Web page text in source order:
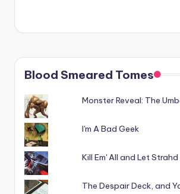
Blood Smeared Tomes
Monster Reveal: The
I'm A Bad Geek
Kill Em' All and Let
The Despair Deck, and